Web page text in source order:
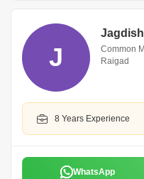
J
Common
Raigad
8 Years Experience
WhatsApp